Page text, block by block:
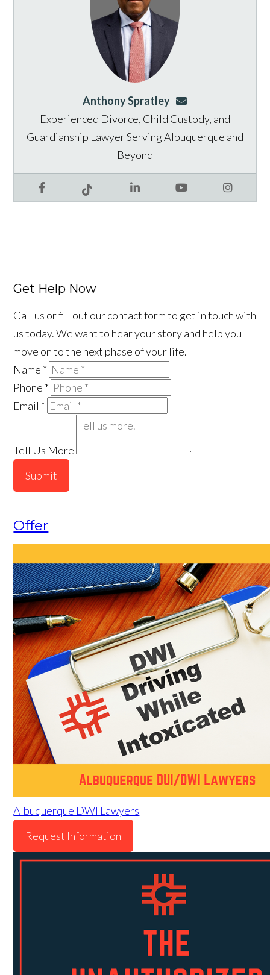
Anthony Spratley
FacebookTiktok LinkedIn YouTube Instagram
Experienced Divorce, Child Custody, and
Guardianship Lawyer Serving Albuquerque and
Beyond
Get Help Now
Call us or fill out our contact form to get in touch with
us today. We want to hear your story and help you
move on to the next phase of your life.
Name *
Phone *
Email *
Tell Us More
Submit
Offer
Albuquerque DWI Lawyers
Request Information